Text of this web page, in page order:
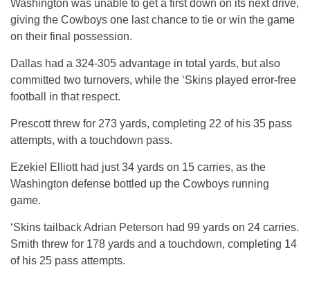
Washington was unable to get a first down on its next drive,
giving the Cowboys one last chance to tie or win the game
on their final possession.
Dallas had a 324-305 advantage in total yards, but also
committed two turnovers, while the ‘Skins played error-free
football in that respect.
Prescott threw for 273 yards, completing 22 of his 35 pass
attempts, with a touchdown pass.
Ezekiel Elliott had just 34 yards on 15 carries, as the
Washington defense bottled up the Cowboys running
game.
‘Skins tailback Adrian Peterson had 99 yards on 24 carries.
Smith threw for 178 yards and a touchdown, completing 14
of his 25 pass attempts.